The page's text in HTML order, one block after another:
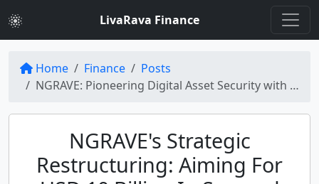
LivaRava Finance
Home Finance
Posts
NGRAVE: Pioneering Digital Asset Security with a Vision of USD 10 Billion Assets
NGRAVE's Strategic
Restructuring: Aiming For